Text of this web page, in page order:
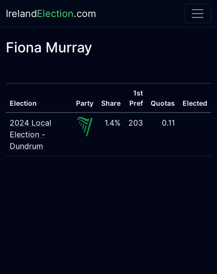
IrelandElection.com
Fiona Murray
Election Party Share
1st
Pref
Quotas Elected
2024 Local
Election -
Dundrum
1.4% 203 0.11